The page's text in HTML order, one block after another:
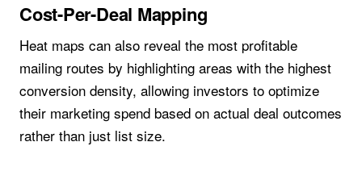
Cost-Per-Deal Mapping
Heat maps can also reveal the most profitable
mailing routes by highlighting areas with the highest
conversion density, allowing investors to optimize
their marketing spend based on actual deal outcomes
rather than just list size.